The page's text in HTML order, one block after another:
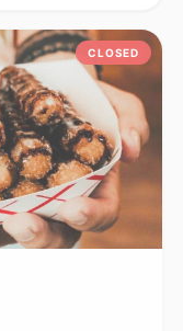
CLOSED